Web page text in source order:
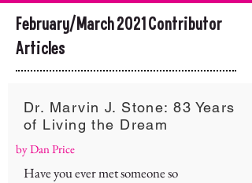
February/March 2021 Contributor
Articles
Dr. Marvin J. Stone: 83 Years
of Living the Dream
by Dan Price
Have you ever met someone so